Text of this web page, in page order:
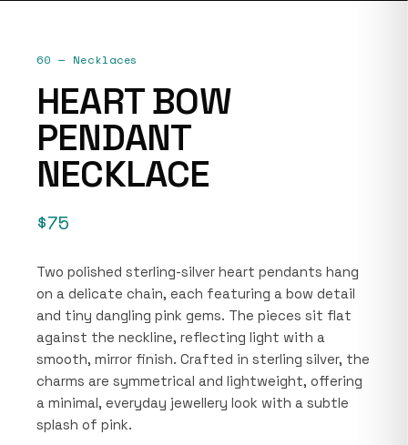
60 — Necklaces
HEART BOW
PENDANT
NECKLACE
$75
Two polished sterling-silver heart pendants hang
on a delicate chain, each featuring a bow detail
and tiny dangling pink gems. The pieces sit flat
against the neckline, reflecting light with a
smooth, mirror finish. Crafted in sterling silver, the
charms are symmetrical and lightweight, offering
a minimal, everyday jewellery look with a subtle
splash of pink.